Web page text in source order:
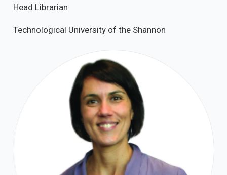
Head Librarian
Technological University of the Shannon